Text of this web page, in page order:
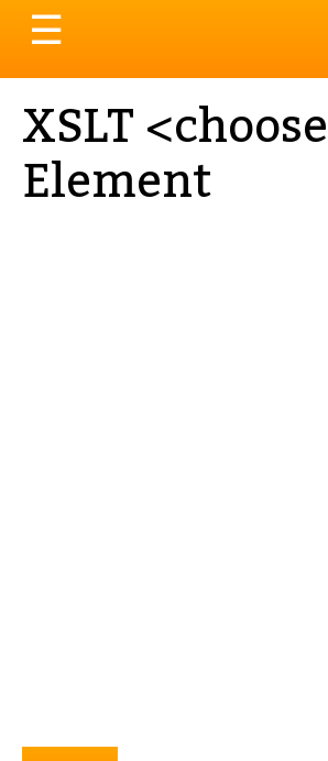
Toggle
navigation
☰
XSLT
Element